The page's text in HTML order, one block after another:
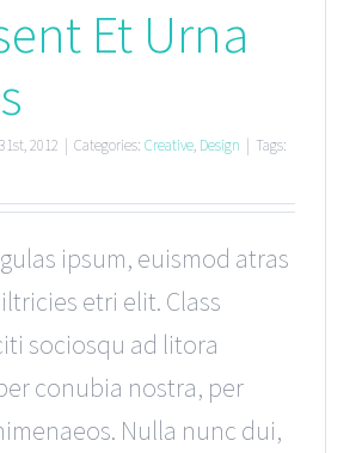
Et Urna
2012 Categories: Creative, Design
Tags:
ipsum, euismod atras
etri elit. Class
sociosqu ad litora
conubia nostra, per
Nulla nunc dui,